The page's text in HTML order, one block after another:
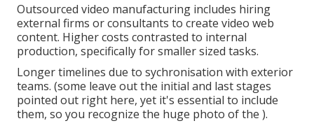
Outsourced video manufacturing includes hiring
external firms or consultants to create video web
content. Higher costs contrasted to internal
production, specifically for smaller sized tasks.
Longer timelines due to sychronisation with exterior
teams. (some leave out the initial and last stages
pointed out right here, yet it's essential to include
them, so you recognize the huge photo of the ).